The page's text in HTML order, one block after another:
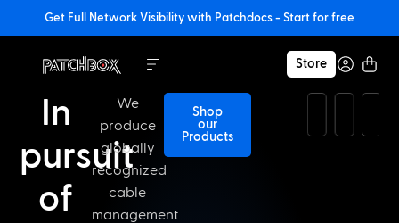
Get Full Network Visibility with Patchdocs - Start for free
Store
In
pursuit
of
We
produce
globally
recognized
cable
management
Shop
our
Products